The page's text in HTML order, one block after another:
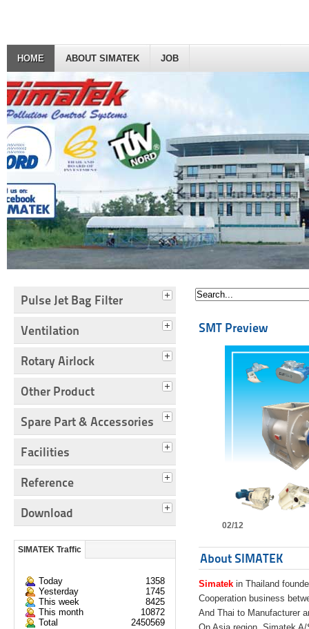
HOME ABOUT SIMATEK JOB
Pulse Jet Bag Filter
Ventilation
Rotary Airlock
Other Product
Spare Part & Accessories
Facilities
Reference
Download
SIMATEK Traffic
Today
1358
Yesterday
1745
This week
8425
This month
10872
Total
2450569
SMT Preview
02/12
About SIMATEK
Simatek in Thailand
Cooperation business
And Thai to Manufacturer